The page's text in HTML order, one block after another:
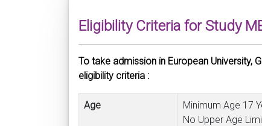
Eligibility Criteria for Study
To take admission in European University,
eligibility criteria :
Age
Minimum Age 17
No Upper Age